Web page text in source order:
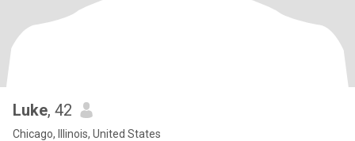
Luke, 42
Chicago, Illinois, United States